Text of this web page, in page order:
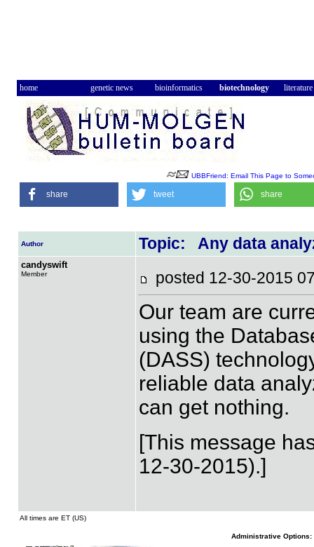
home genetic news bioinformatics biotechnology literature
UBBFriend: Email This Page to
share tweet share
Author Topic: Any data
candyswift
Member posted 12-30-2015
Our team are
using the
(DASS)
reliable data
can get nothing.
[This message
12-30-2015).]
All times are ET (US)
Administrative Options: